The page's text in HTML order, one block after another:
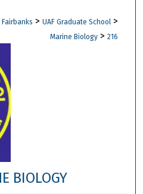
Network™
> UAF Graduate School >
Marine Biology > 216
BIOLOGY